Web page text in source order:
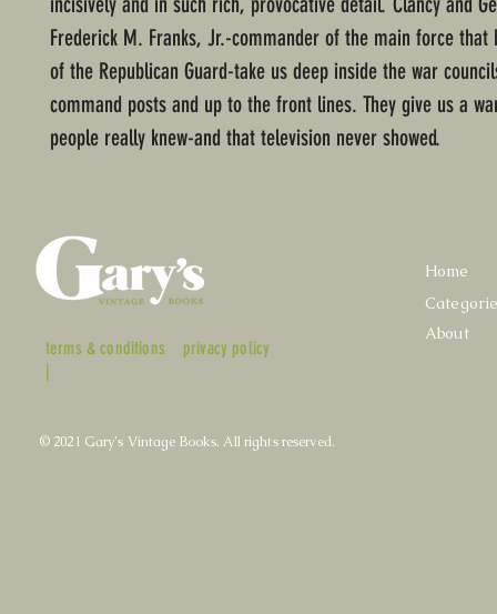
Frederick M. Franks, Jr.-commander of the main force that
of the Republican Guard-take us deep inside the war
command posts and up to the front lines. They give us a
people really knew-and that television never showed.
terms & conditions
|
privacy policy
Home
About
© 2021 Gary's Vintage Books. All rights reserved.